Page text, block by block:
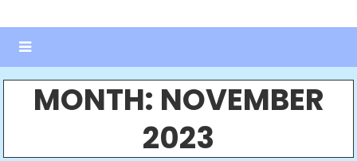
MONTH: NOVEMBER
2023